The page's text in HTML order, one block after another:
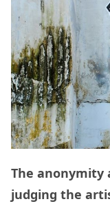
The anonymity
judging the